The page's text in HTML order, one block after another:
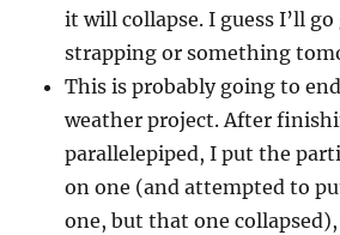
it will collapse. I guess I’ll go
strapping or something
This is probably going to
weather project. After
parallelepiped, I put the
on one (and attempted to
one, but that one